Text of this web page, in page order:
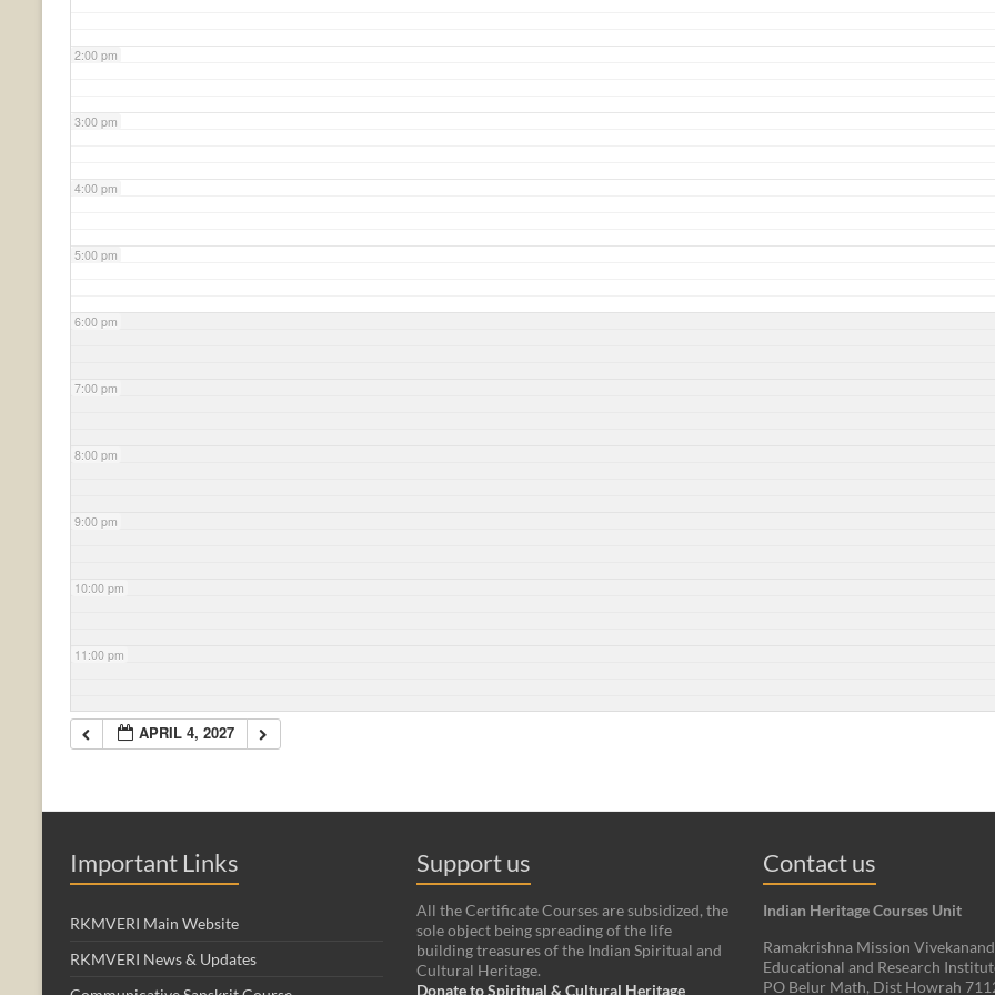
2:00 pm
3:00 pm
4:00 pm
5:00 pm
6:00 pm
7:00 pm
8:00 pm
9:00 pm
10:00 pm
11:00 pm
APRIL 4, 2027
Important Links
RKMVERI Main Website
RKMVERI News & Updates
Support us
All the Certificate Courses are subsidized, the
sole object being spreading of the life
building treasures of the Indian Spiritual and
Cultural Heritage.
Donate to Spiritual & Cultural Heritage
Contact us
Indian Heritage Courses Unit
Ramakrishna Mission
Educational and Research
PO Belur Math, Dist Howrah